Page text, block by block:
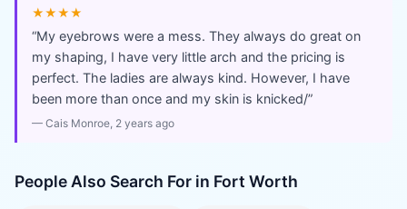
★★★★
“My eyebrows were a mess. They always do great on
my shaping, I have very little arch and the pricing is
perfect. The ladies are always kind. However, I have
been more than once and my skin is knicked/”
— Cais Monroe, 2 years ago
People Also Search For in Fort Worth